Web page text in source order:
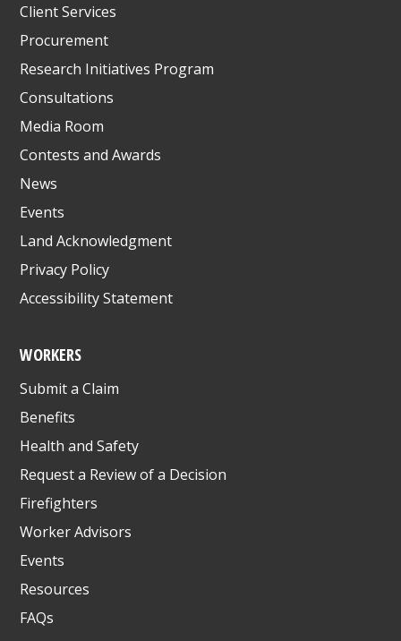
Client Services
Procurement
Research Initiatives Program
Consultations
Media Room
Contests and Awards
News
Events
Land Acknowledgment
Privacy Policy
Accessibility Statement
WORKERS
Submit a Claim
Benefits
Health and Safety
Request a Review of a Decision
Firefighters
Worker Advisors
Events
Resources
FAQs